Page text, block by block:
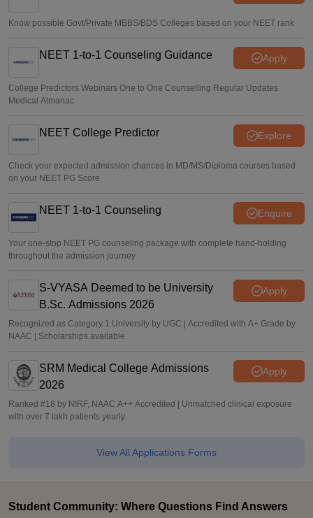
Know possible Govt/Private MBBS/BDS Colleges based on your NEET rank
NEET 1-to-1 Counseling Guidance Apply
College Predictors Webinars One to One Counselling Regular Updates
Medical Almanac
NEET College Predictor Explore
Check your expected admission chances in MD/MS/Diploma courses based
on your NEET PG Score
NEET 1-to-1 Counseling Enquire
Your one-stop NEET PG counseling package with complete hand-holding
throughout the admission journey
S-VYASA Deemed to be University
B.Sc. Admissions 2026
Apply
Recognized as Category 1 University by UGC | Accredited with A+ Grade by
NAAC | Scholarships available
SRM Medical College Admissions
2026
Apply
Ranked #18 by NIRF, NAAC A++ Accredited | Unmatched clinical exposure
with over 7 lakh patients yearly
View All Applications Forms
Student Community: Where Questions Find Answers